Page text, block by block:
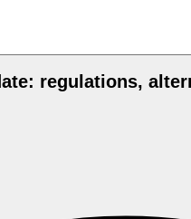
regulations,